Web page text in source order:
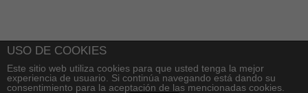
USO DE COOKIES
Este sitio web utiliza cookies para que usted tenga la mejor
experiencia de usuario. Si continúa navegando está dando su
consentimiento para la aceptación de las mencionadas cookies.